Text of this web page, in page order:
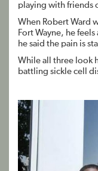
playing with friends
When Robert Ward
Fort Wayne, he
he said the pain is
While all three look
battling sickle cell